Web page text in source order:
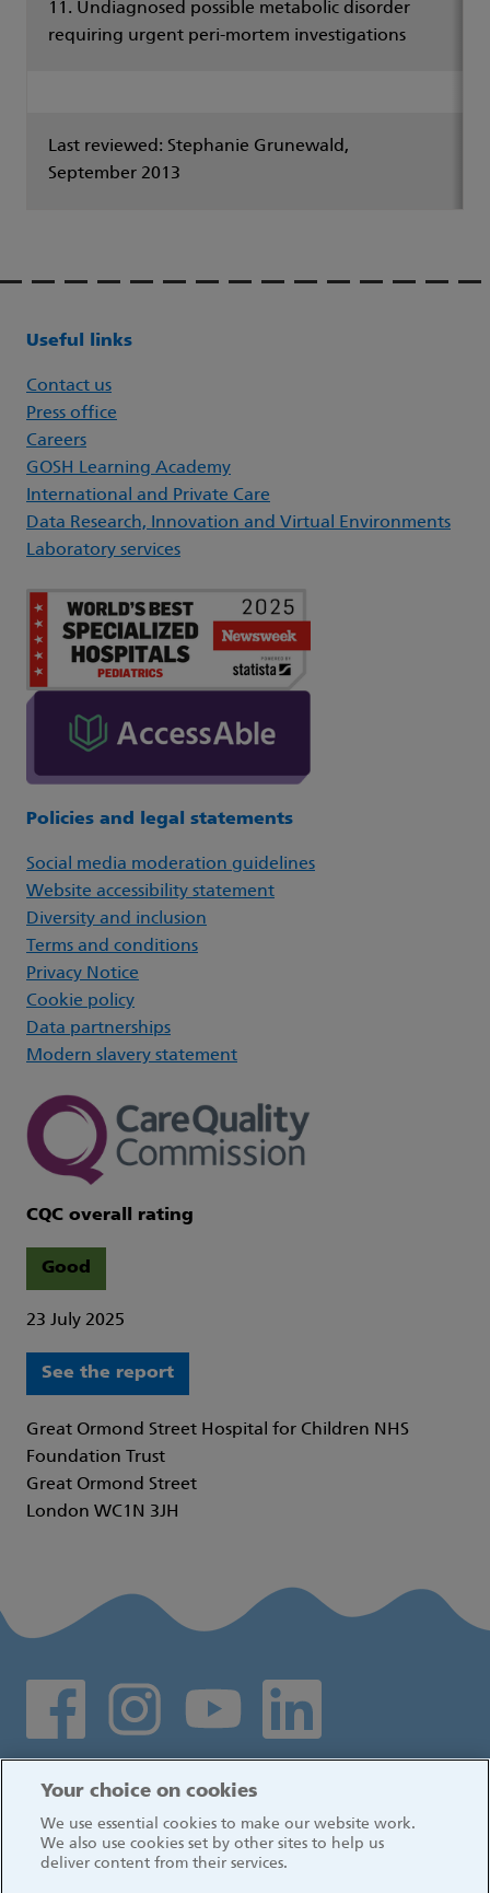
11. Undiagnosed possible metabolic disorder
requiring urgent peri-mortem investigations
Last reviewed: Stephanie Grunewald,
September 2013
Useful links
Contact us
Press office
Careers
GOSH Learning Academy
International and Private Care
Data Research, Innovation and Virtual Environments
Laboratory services
Policies and legal statements
Social media moderation guidelines
Website accessibility statement
Diversity and inclusion
Terms and conditions
Privacy Notice
Cookie policy
Data partnerships
Modern slavery statement
CQC overall rating
Good
23 July 2025
See the report
Great Ormond Street Hospital for Children NHS
Foundation Trust
Great Ormond Street
London WC1N 3JH
Social media links
Your choice on cookies
We use essential cookies to make our website work.
We also use cookies set by other sites to help us
deliver content from their services.